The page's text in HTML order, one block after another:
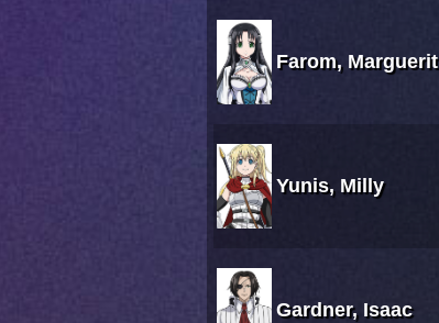
Farom, Marguerit
Yunis, Milly
Gardner, Isaac